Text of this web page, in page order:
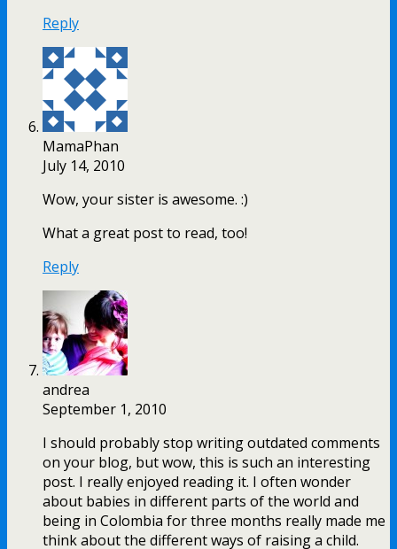
Reply
MamaPhan
July 14, 2010
Wow, your sister is awesome. :)
What a great post to read, too!
Reply
andrea
September 1, 2010
I should probably stop writing outdated comments
on your blog, but wow, this is such an interesting
post. I really enjoyed reading it. I often wonder
about babies in different parts of the world and
being in Colombia for three months really made me
think about the different ways of raising a child.